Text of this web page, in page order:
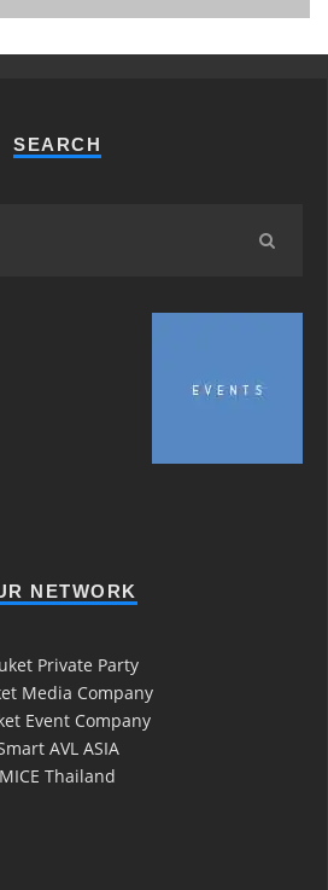
SEARCH
NETWORK
Private Party
Media Company
Event Company
AVL ASIA
MICE Thailand